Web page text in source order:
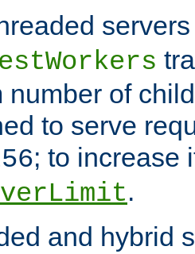
number of
to serve
; to increase
.
and hybrid